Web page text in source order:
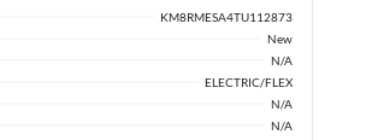
KM8RMESA4TU112873
New
N/A
ELECTRIC/FLEX
N/A
N/A